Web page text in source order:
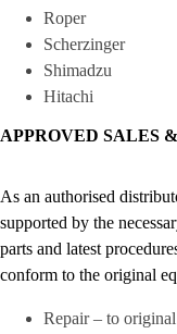
Roper
Scherzinger
Shimadzu
Hitachi
APPROVED SALES
As an authorised
supported by the
parts and latest
conform to the original
Repair – to